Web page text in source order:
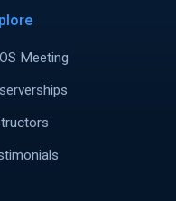
Meeting